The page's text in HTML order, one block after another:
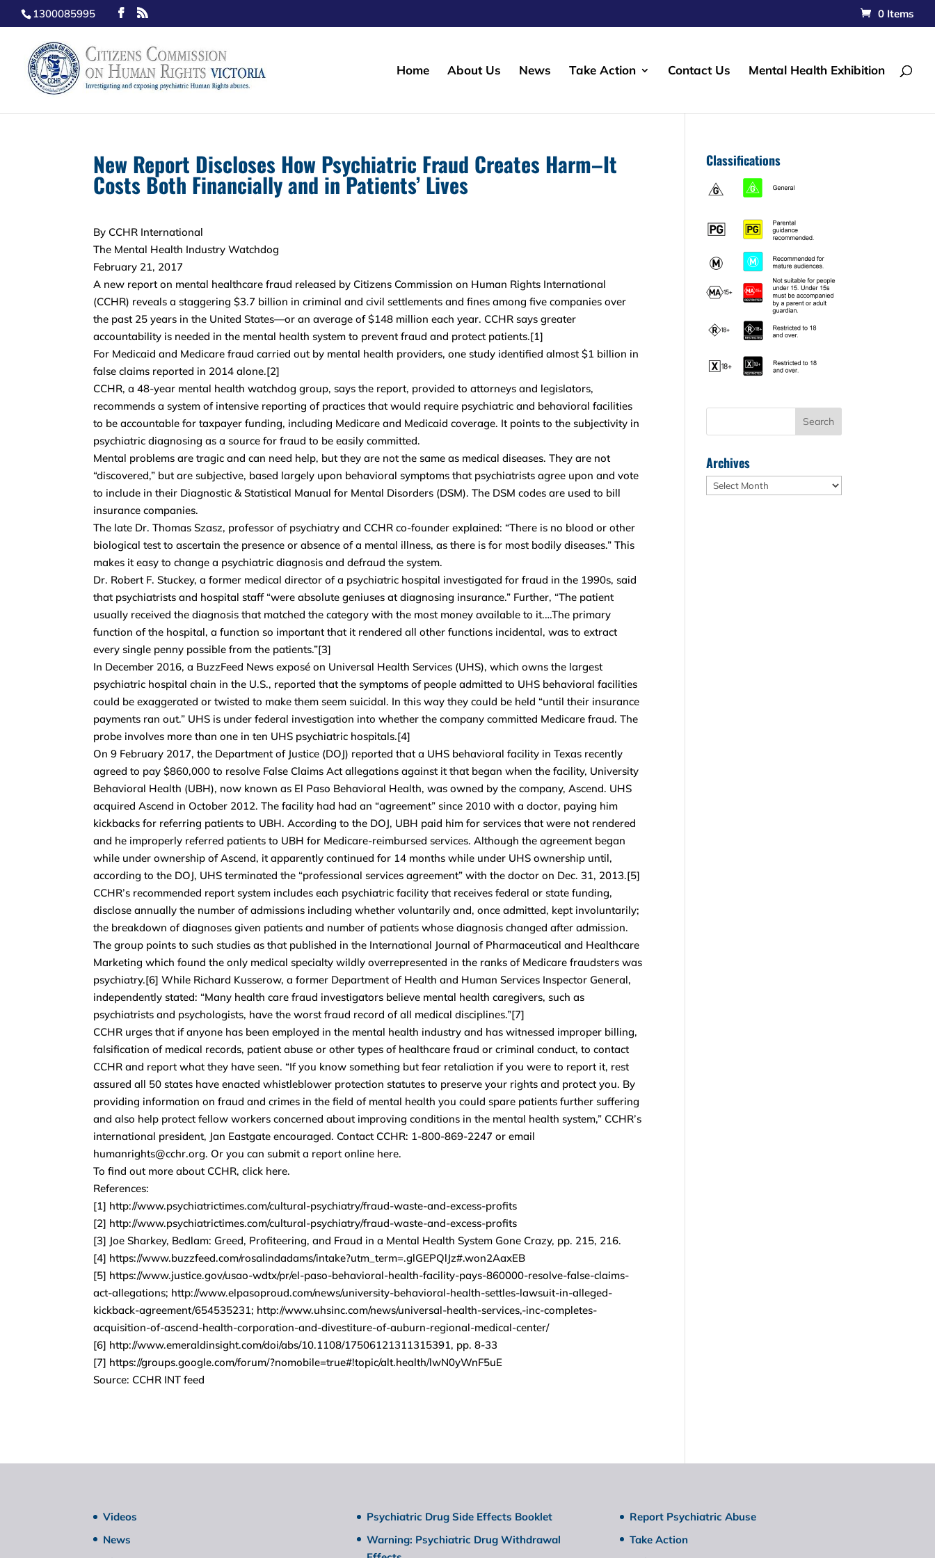
1300085995 0 Items
Home About Us News Take Action Contact Us Mental Health Exhibition
New Report Discloses How Psychiatric Fraud Creates Harm–It
Costs Both Financially and in Patients’ Lives
By CCHR International
The Mental Health Industry Watchdog
February 21, 2017
A new report on mental healthcare fraud released by Citizens Commission on Human Rights International
(CCHR) reveals a staggering $3.7 billion in criminal and civil settlements and fines among five companies over
the past 25 years in the United States—or an average of $148 million each year. CCHR says greater
accountability is needed in the mental health system to prevent fraud and protect patients.[1]
For Medicaid and Medicare fraud carried out by mental health providers, one study identified almost $1 billion in
false claims reported in 2014 alone.[2]
CCHR, a 48-year mental health watchdog group, says the report, provided to attorneys and legislators,
recommends a system of intensive reporting of practices that would require psychiatric and behavioral facilities
to be accountable for taxpayer funding, including Medicare and Medicaid coverage. It points to the subjectivity in
psychiatric diagnosing as a source for fraud to be easily committed.
Mental problems are tragic and can need help, but they are not the same as medical diseases. They are not
“discovered,” but are subjective, based largely upon behavioral symptoms that psychiatrists agree upon and vote
to include in their Diagnostic & Statistical Manual for Mental Disorders (DSM). The DSM codes are used to bill
insurance companies.
The late Dr. Thomas Szasz, professor of psychiatry and CCHR co-founder explained: “There is no blood or other
biological test to ascertain the presence or absence of a mental illness, as there is for most bodily diseases.” This
makes it easy to change a psychiatric diagnosis and defraud the system.
Dr. Robert F. Stuckey, a former medical director of a psychiatric hospital investigated for fraud in the 1990s, said
that psychiatrists and hospital staff “were absolute geniuses at diagnosing insurance.” Further, “The patient
usually received the diagnosis that matched the category with the most money available to it.…The primary
function of the hospital, a function so important that it rendered all other functions incidental, was to extract
every single penny possible from the patients.”[3]
In December 2016, a BuzzFeed News exposé on Universal Health Services (UHS), which owns the largest
psychiatric hospital chain in the U.S., reported that the symptoms of people admitted to UHS behavioral facilities
could be exaggerated or twisted to make them seem suicidal. In this way they could be held “until their insurance
payments ran out.” UHS is under federal investigation into whether the company committed Medicare fraud. The
probe involves more than one in ten UHS psychiatric hospitals.[4]
On 9 February 2017, the Department of Justice (DOJ) reported that a UHS behavioral facility in Texas recently
agreed to pay $860,000 to resolve False Claims Act allegations against it that began when the facility, University
Behavioral Health (UBH), now known as El Paso Behavioral Health, was owned by the company, Ascend. UHS
acquired Ascend in October 2012. The facility had had an “agreement” since 2010 with a doctor, paying him
kickbacks for referring patients to UBH. According to the DOJ, UBH paid him for services that were not rendered
and he improperly referred patients to UBH for Medicare-reimbursed services. Although the agreement began
while under ownership of Ascend, it apparently continued for 14 months while under UHS ownership until,
according to the DOJ, UHS terminated the “professional services agreement” with the doctor on Dec. 31, 2013.[5]
CCHR’s recommended report system includes each psychiatric facility that receives federal or state funding,
disclose annually the number of admissions including whether voluntarily and, once admitted, kept involuntarily;
the breakdown of diagnoses given patients and number of patients whose diagnosis changed after admission.
The group points to such studies as that published in the International Journal of Pharmaceutical and Healthcare
Marketing which found the only medical specialty wildly overrepresented in the ranks of Medicare fraudsters was
psychiatry.[6] While Richard Kusserow, a former Department of Health and Human Services Inspector General,
independently stated: “Many health care fraud investigators believe mental health caregivers, such as
psychiatrists and psychologists, have the worst fraud record of all medical disciplines.”[7]
CCHR urges that if anyone has been employed in the mental health industry and has witnessed improper billing,
falsification of medical records, patient abuse or other types of healthcare fraud or criminal conduct, to contact
CCHR and report what they have seen. “If you know something but fear retaliation if you were to report it, rest
assured all 50 states have enacted whistleblower protection statutes to preserve your rights and protect you. By
providing information on fraud and crimes in the field of mental health you could spare patients further suffering
and also help protect fellow workers concerned about improving conditions in the mental health system,” CCHR’s
international president, Jan Eastgate encouraged. Contact CCHR: 1-800-869-2247 or email
humanrights@cchr.org. Or you can submit a report online here.
To find out more about CCHR, click here.
References:
[1] http://www.psychiatrictimes.com/cultural-psychiatry/fraud-waste-and-excess-profits
[2] http://www.psychiatrictimes.com/cultural-psychiatry/fraud-waste-and-excess-profits
[3] Joe Sharkey, Bedlam: Greed, Profiteering, and Fraud in a Mental Health System Gone Crazy, pp. 215, 216.
[4] https://www.buzzfeed.com/rosalindadams/intake?utm_term=.glGEPQlJz#.won2AaxEB
[5] https://www.justice.gov/usao-wdtx/pr/el-paso-behavioral-health-facility-pays-860000-resolve-false-claims-
act-allegations; http://www.elpasoproud.com/news/university-behavioral-health-settles-lawsuit-in-alleged-
kickback-agreement/654535231; http://www.uhsinc.com/news/universal-health-services,-inc-completes-
acquisition-of-ascend-health-corporation-and-divestiture-of-auburn-regional-medical-center/
[6] http://www.emeraldinsight.com/doi/abs/10.1108/17506121311315391, pp. 8-33
[7] https://groups.google.com/forum/?nomobile=true#!topic/alt.health/lwN0yWnF5uE
Source: CCHR INT feed
Classifications
Archives
Archives
Videos
News
Psychiatric Drug Side Effects Booklet
Warning: Psychiatric Drug Withdrawal
Report Psychiatric Abuse
Take Action